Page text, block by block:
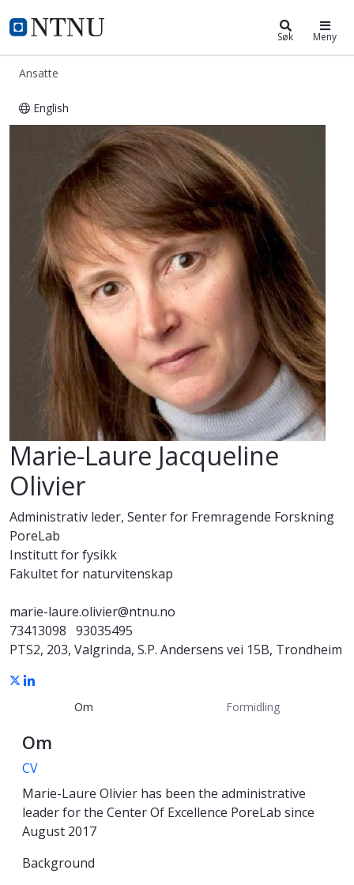
NTNU Hjemmeside
ntnu.no Søk Meny
Ansatte
English
Marie-Laure Jacqueline Olivier
Marie-Laure Jacqueline
Olivier
Administrativ leder, Senter for Fremragende Forskning
PoreLab
Institutt for fysikk
Fakultet for naturvitenskap
marie-laure.olivier@ntnu.no
73413098 93035495
PTS2, 203, Valgrinda, S.P. Andersens vei 15B, Trondheim
Om Formidling
Om
CV
Marie-Laure Olivier has been the administrative
leader for the Center Of Excellence PoreLab since
August 2017
Background